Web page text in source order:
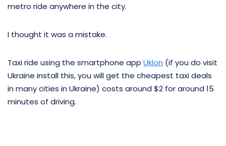
metro ride anywhere in the city.
I thought it was a mistake.
Taxi ride using the smartphone app Uklon (if you do visit
Ukraine install this, you will get the cheapest taxi deals
in many cities in Ukraine) costs around $2 for around 15
minutes of driving.